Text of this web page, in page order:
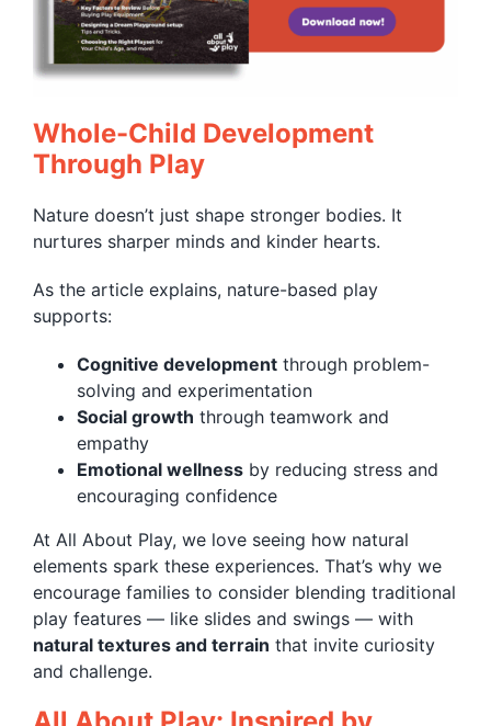
Whole-Child Development
Through Play
Nature doesn’t just shape stronger bodies. It
nurtures sharper minds and kinder hearts.
As the article explains, nature-based play
supports:
Cognitive development through problem-
solving and experimentation
Social growth through teamwork and
empathy
Emotional wellness by reducing stress and
encouraging confidence
At All About Play, we love seeing how natural
elements spark these experiences. That’s why we
encourage families to consider blending traditional
play features — like slides and swings — with
natural textures and terrain that invite curiosity
and challenge.